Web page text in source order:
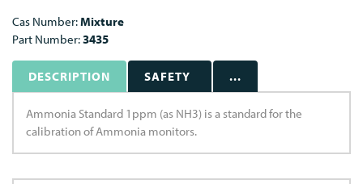
Cas Number:Mixture
Part Number:3435
DESCRIPTION SAFETY ...
Ammonia Standard 1ppm (as NH3) is a standard for the
calibration of Ammonia monitors.